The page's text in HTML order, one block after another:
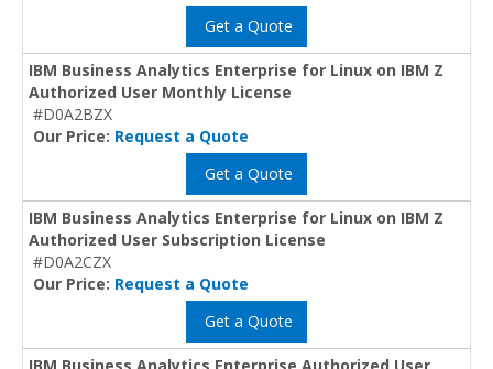
Get a Quote
IBM Business Analytics Enterprise for Linux on IBM Z
Authorized User Monthly License
#D0A2BZX
Our Price: Request a Quote
Get a Quote
IBM Business Analytics Enterprise for Linux on IBM Z
Authorized User Subscription License
#D0A2CZX
Our Price: Request a Quote
Get a Quote
IBM Business Analytics Enterprise Authorized User